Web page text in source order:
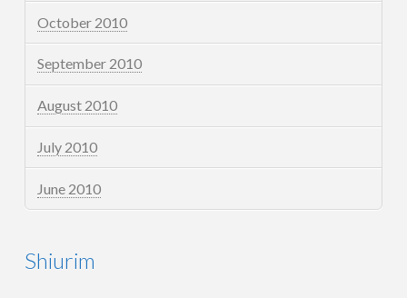
October 2010
September 2010
August 2010
July 2010
June 2010
Shiurim